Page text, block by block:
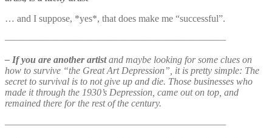
… and I suppose, *yes*, that does make me “successful”.
——————————————————————————
– If you are another artistand maybe looking for some clues on
how to survive “the Great Art Depression”, it is pretty simple: The
secret to survival is to not give up and die. Those businesses who
made it through the 1930’s Depression, came out on top, and
remained there for the rest of the century.
——————————————————————————